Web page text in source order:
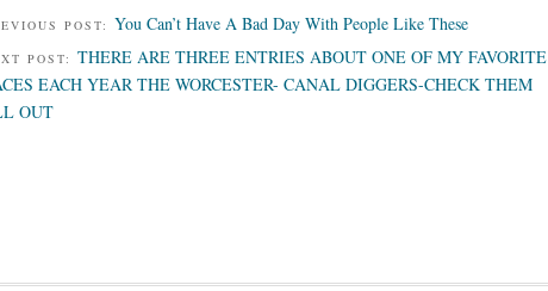
POST: You Can’t Have A Bad Day With People Like These
POST: THERE ARE THREE ENTRIES ABOUT ONE OF MY FAVORITE
EACH YEAR THE WORCESTER- CANAL DIGGERS-CHECK THEM
OUT